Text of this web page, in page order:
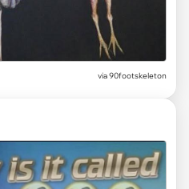
via 90footskeleton